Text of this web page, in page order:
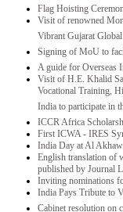
Flag Hoisting
Visit of renowned
Vibrant Gujarat
Signing of MoU to
A guide for Overseas
Visit of H.E. Khalid
Vocational Training,
India to participate in
ICCR Africa
First ICWA - IRES
India Day at Al
English translation of
published by Journal
Inviting nominations
India Pays Tribute to
Cabinet resolution on